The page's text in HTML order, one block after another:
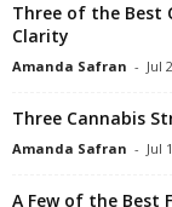
Three of the Best
Clarity
Amanda Safran - Jul
Three Cannabis
Amanda Safran - Jul
A Few of the Best